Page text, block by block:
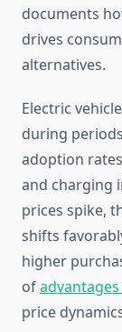
documents
drives
alternatives.
Electric
during
adoption
and charging
prices spike,
shifts
higher
of
price